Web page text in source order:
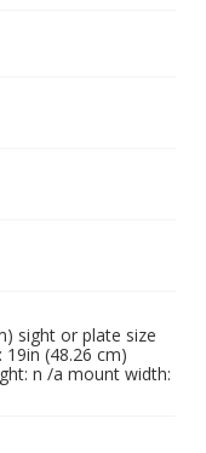
sight or plate size
(48.26 cm)
n /a mount width: